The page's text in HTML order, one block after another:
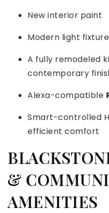
New interior paint
Modern light
A fully remodeled
contemporary
Alexa-compatible
Smart-controlled
efficient comfort
&
AMENITIES